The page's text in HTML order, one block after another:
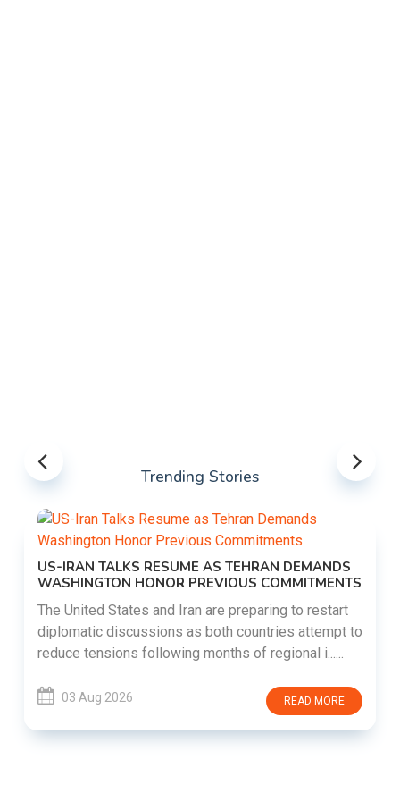
Trending Stories
US-IRAN TALKS RESUME AS TEHRAN DEMANDS
WASHINGTON HONOR PREVIOUS COMMITMENTS
The United States and Iran are preparing to restart
diplomatic discussions as both countries attempt to
reduce tensions following months of regional i......
03 Aug 2026 READ MORE